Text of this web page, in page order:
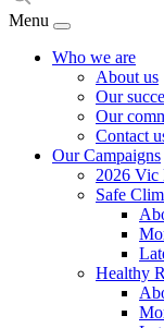
Menu
Who we are
About us
Our
Our
Contact
Our Campaigns
2026 Vic
Safe
Healthy